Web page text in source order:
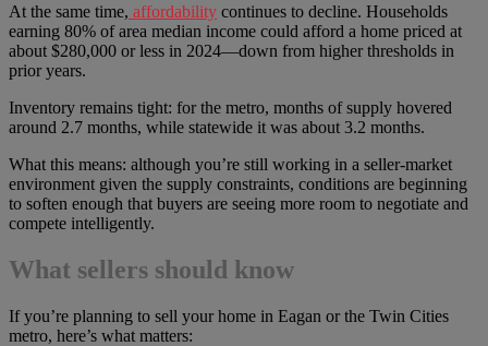
At the same time, affordability continues to decline. Households
earning 80% of area median income could afford a home priced at
about $280,000 or less in 2024—down from higher thresholds in
prior years.
Inventory remains tight: for the metro, months of supply hovered
around 2.7 months, while statewide it was about 3.2 months.
What this means: although you’re still working in a seller-market
environment given the supply constraints, conditions are beginning
to soften enough that buyers are seeing more room to negotiate and
compete intelligently.
What sellers should know
If you’re planning to sell your home in Eagan or the Twin Cities
metro, here’s what matters: